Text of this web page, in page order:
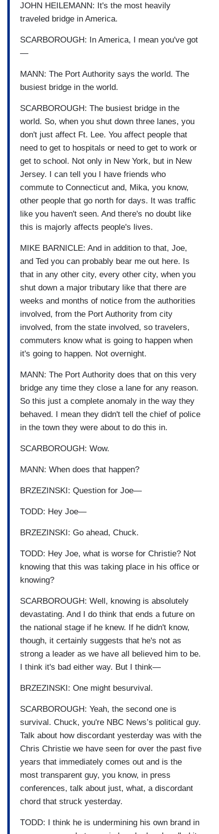
JOHN HEILEMANN: It's the most heavily
traveled bridge in America.
SCARBOROUGH: In America, I mean you've got
—
MANN: The Port Authority says the world. The
busiest bridge in the world.
SCARBOROUGH: The busiest bridge in the
world. So, when you shut down three lanes, you
don't just affect Ft. Lee. You affect people that
need to get to hospitals or need to get to work or
get to school. Not only in New York, but in New
Jersey. I can tell you I have friends who
commute to Connecticut and, Mika, you know,
other people that go north for days. It was traffic
like you haven't seen. And there's no doubt like
this is majorly affects people's lives.
MIKE BARNICLE: And in addition to that, Joe,
and Ted you can probably bear me out here. Is
that in any other city, every other city, when you
shut down a major tributary like that there are
weeks and months of notice from the authorities
involved, from the Port Authority from city
involved, from the state involved, so travelers,
commuters know what is going to happen when
it's going to happen. Not overnight.
MANN: The Port Authority does that on this very
bridge any time they close a lane for any reason.
So this just a complete anomaly in the way they
behaved. I mean they didn't tell the chief of police
in the town they were about to do this in.
SCARBOROUGH: Wow.
MANN: When does that happen?
BRZEZINSKI: Question for Joe—
TODD: Hey Joe—
BRZEZINSKI: Go ahead, Chuck.
TODD: Hey Joe, what is worse for Christie? Not
knowing that this was taking place in his office or
knowing?
SCARBOROUGH: Well, knowing is absolutely
devastating. And I do think that ends a future on
the national stage if he knew. If he didn't know,
though, it certainly suggests that he's not as
strong a leader as we have all believed him to be.
I think it's bad either way. But I think—
BRZEZINSKI: One might besurvival.
SCARBOROUGH: Yeah, the second one is
survival. Chuck, you're NBC News’s political guy.
Talk about how discordant yesterday was with the
Chris Christie we have seen for over the past five
years that immediately comes out and is the
most transparent guy, you know, in press
conferences, talk about just, what, a discordant
chord that struck yesterday.
TODD: I think he is undermining his own brand in